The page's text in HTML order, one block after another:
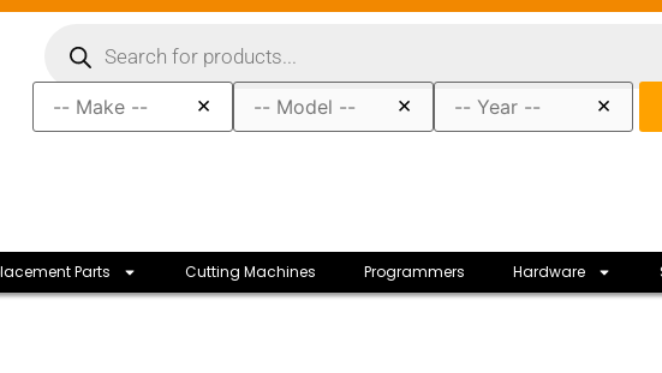
× × ×
Parts Cutting Machines Programmers Hardware